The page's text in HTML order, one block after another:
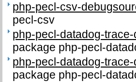
php-pecl-csv-
pecl-csv
php-pecl-datadog-
package php-pecl-
php-pecl-datadog-
package php-pecl-